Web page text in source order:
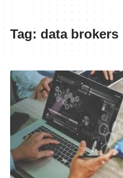
Tag: data brokers